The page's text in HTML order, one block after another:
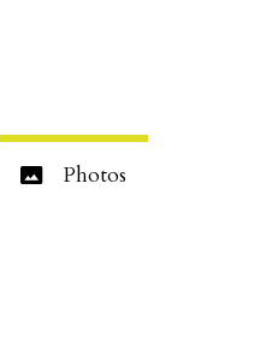
Photos